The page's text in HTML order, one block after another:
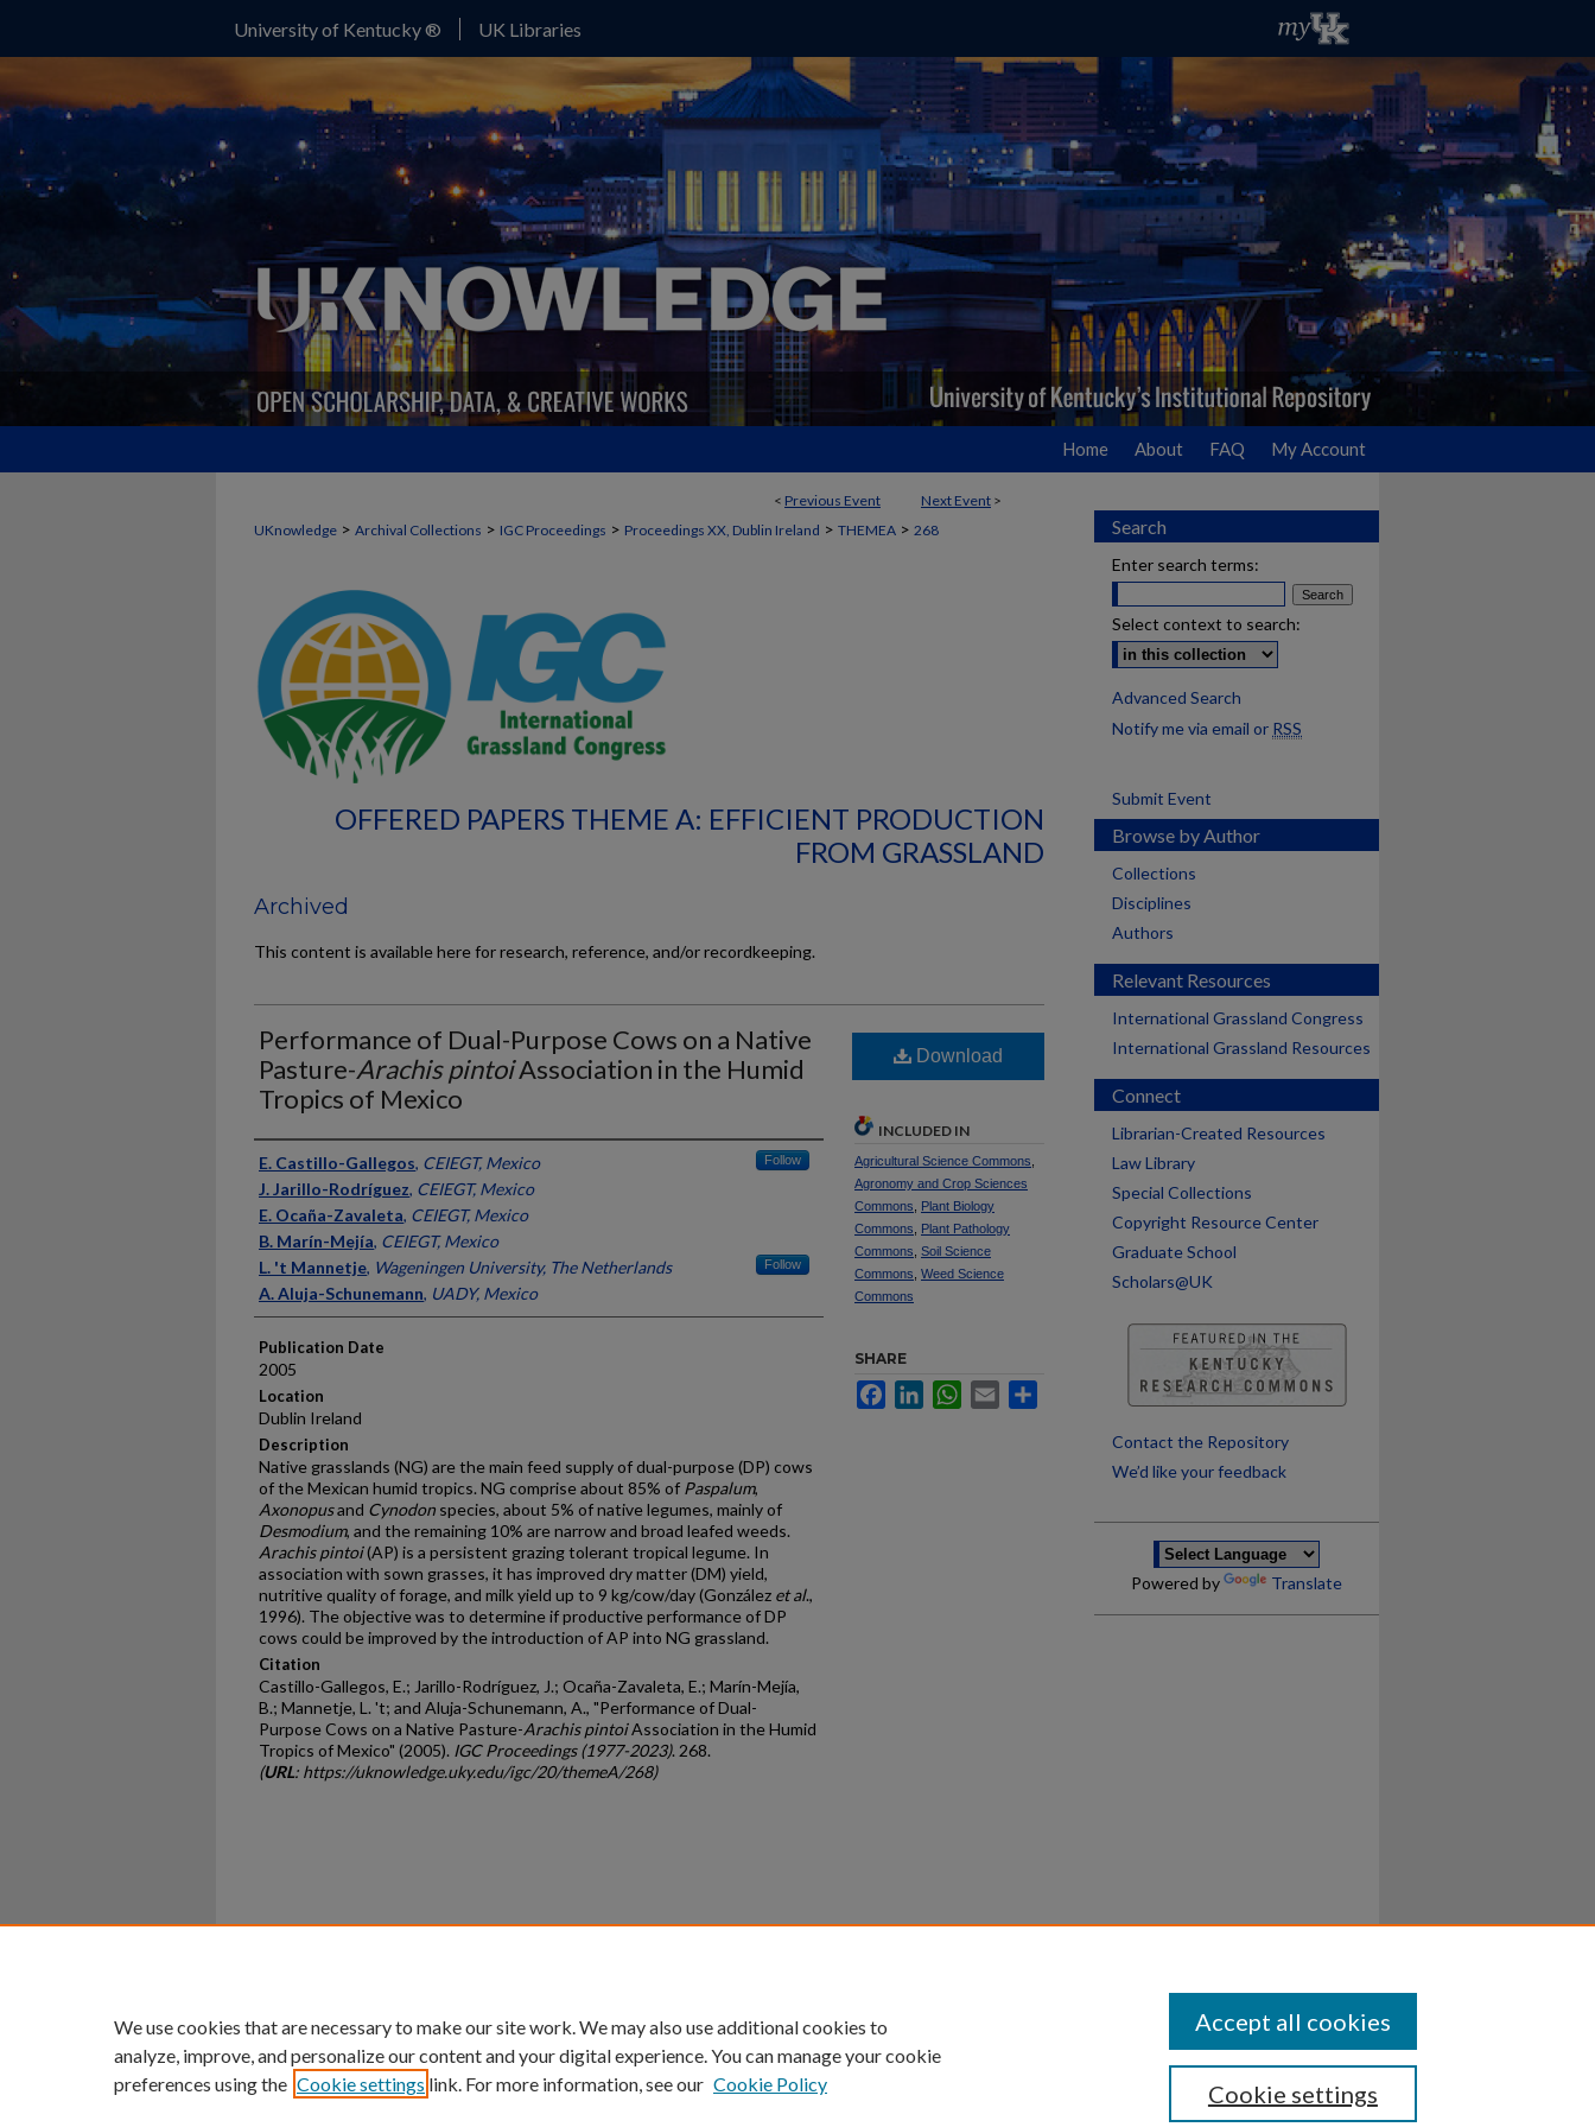
University of Kentucky ® UK Libraries
Home About FAQ My Account
< Previous Event Next Event >
UKnowledge > Archival Collections > IGC Proceedings > Proceedings XX, Dublin Ireland > THEMEA > 268
OFFERED PAPERS THEME A: EFFICIENT PRODUCTION
FROM GRASSLAND
Archived
This content is available here for research, reference, and/or recordkeeping.
Performance of Dual-Purpose Cows on a Native
Pasture-Arachis pintoiAssociation in the Humid
Tropics of Mexico
Presenter Information
E. Castillo-Gallegos, CEIEGT, Mexico Follow
J. Jarillo-Rodríguez, CEIEGT, Mexico
E. Ocaña-Zavaleta, CEIEGT, Mexico
B. Marín-Mejía, CEIEGT, Mexico
L. 't Mannetje, Wageningen University, The Netherlands Follow
A. Aluja-Schunemann, UADY, Mexico
Publication Date
2005
Location
Dublin Ireland
Description
Native grasslands (NG) are the main feed supply of dual-purpose (DP) cows
of the Mexican humid tropics. NG comprise about 85% of Paspalum,
Axonopusand Cynodon species, about 5% of native legumes, mainly of
Desmodium, and the remaining 10% are narrow and broad leafed weeds.
Arachis pintoi(AP) is a persistent grazing tolerant tropical legume. In
association with sown grasses, it has improved dry matter (DM) yield,
nutritive quality of forage, and milk yield up to 9 kg/cow/day (González et al.,
1996). The objective was to determine if productive performance of DP
cows could be improved by the introduction of AP into NG grassland.
Citation
Castillo-Gallegos, E.; Jarillo-Rodríguez, J.; Ocaña-Zavaleta, E.; Marín-Mejía,
B.; Mannetje, L. 't; and Aluja-Schunemann, A., "Performance of Dual-
Purpose Cows on a Native Pasture-Arachis pintoiAssociation in the Humid
Tropics of Mexico" (2005). IGC Proceedings (1977-2023). 268.
(URL: https://uknowledge.uky.edu/igc/20/themeA/268)
Download
INCLUDED IN
Agricultural Science Commons
Agronomy and Crop Sciences
Commons
Plant Biology
Commons
Plant Pathology
Commons Soil Science
Commons Weed Science
Commons
SHARE
FacebookLinkedInWhatsApp
Email
Search
Enter search terms:
Select context to search:
Advanced Search
Notify me via email or RSS
Submit Event
Browse by Author
Collections
Disciplines
Authors
Relevant Resources
International Grassland Congress
International Grassland Resources
Connect
Librarian-Created Resources
Law Library
Special Collections
Copyright Resource Center
Graduate School
Scholars@UK
Contact the Repository
We’d like your feedback
Powered by Translate
University of Kentucky ®
An Equal Opportunity University Accreditation Directory Disclosures
We use cookies that are necessary to make our site work. We may also use additional cookies to
analyze, improve, and personalize our content and your digital experience. You can manage your cookie
preferences using the Cookie settings link. For more information, see our Cookie Policy Cookie settings
Accept all cookies